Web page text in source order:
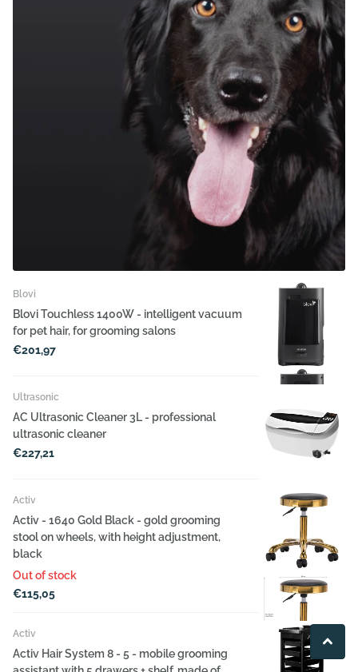
Blovi
Blovi Touchless 1400W - intelligent vacuum
for pet hair, for grooming salons
€201,97
Ultrasonic
AC Ultrasonic Cleaner 3L - professional
ultrasonic cleaner
€227,21
Activ
Activ - 1640 Gold Black - gold grooming
stool on wheels, with height adjustment,
black
Out of stock
€115,05
Activ
Activ Hair System 8 - 5 - mobile grooming